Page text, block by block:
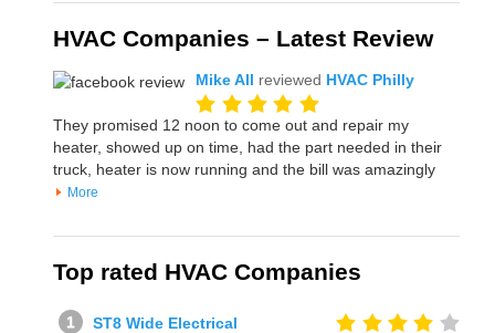
HVAC Companies – Latest Review
Mike All reviewed HVAC Philly
They promised 12 noon to come out and repair my
heater, showed up on time, had the part needed in their
truck, heater is now running and the bill was amazingly
More
Top rated HVAC Companies
ST8 Wide Electrical